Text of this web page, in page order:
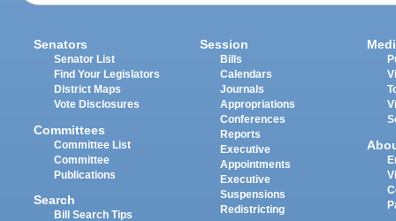
Senators
Senator List
Find Your Legislators
District Maps
Vote Disclosures
Committees
Committee List
Committee
Publications
Search
Bill Search Tips
Session
Bills
Calendars
Journals
Appropriations
Conferences
Reports
Executive
Appointments
Executive
Suspensions
Redistricting